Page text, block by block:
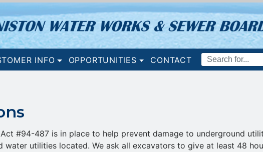
INFO OPPORTUNITIES CONTACT
Search
Terms
#94-487 is in place to help prevent damage to underground
utilities located. We ask all excavators to give at least 48